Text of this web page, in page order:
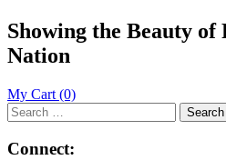
Showing the Beauty of
Nation
My Cart (0)
Search
for:
Connect: